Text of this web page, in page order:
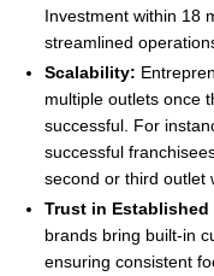
Investment within 18
streamlined
Scalability:
multiple outlets once
successful. For
successful
second or third outlet
Trust in Established
brands bring built-in
ensuring consistent